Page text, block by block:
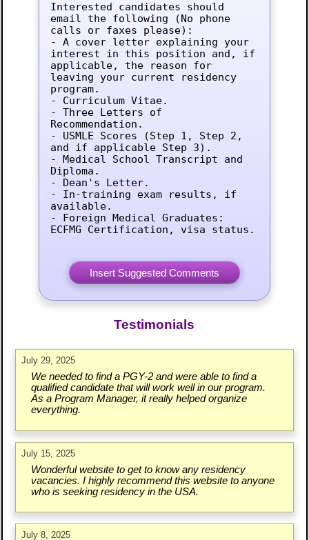
Interested candidates should
email the following (No phone
calls or faxes please):
- A cover letter explaining your
interest in this position and, if
applicable, the reason for
leaving your current residency
program.
- Curriculum Vitae.
- Three Letters of
Recommendation.
- USMLE Scores (Step 1, Step 2,
and if applicable Step 3).
- Medical School Transcript and
Diploma.
- Dean's Letter.
- In-training exam results, if
available.
- Foreign Medical Graduates:
ECFMG Certification, visa status.
Testimonials
July 29, 2025
We needed to find a PGY-2 and were able to find a
qualified candidate that will work well in our program.
As a Program Manager, it really helped organize
everything.
July 15, 2025
Wonderful website to get to know any residency
vacancies. I highly recommend this website to anyone
who is seeking residency in the USA.
July 8, 2025